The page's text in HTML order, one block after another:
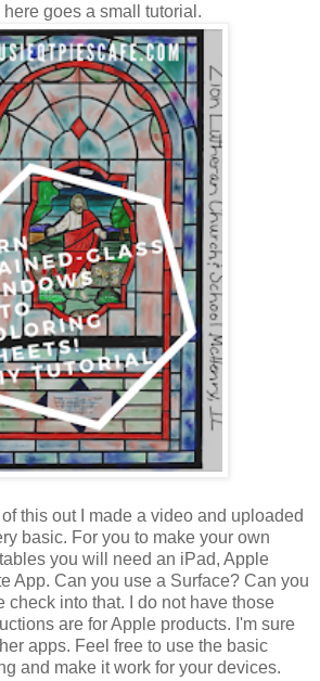
goes a small tutorial.
this out I made a video and uploaded
basic. For you to make your own
you will need an iPad, Apple
App. Can you use a Surface? Can you
check into that. I do not have those
are for Apple products. I'm sure
apps. Feel free to use the basic
and make it work for your devices.